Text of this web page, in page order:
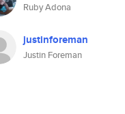
Ruby Adona
justinforeman
Justin Foreman